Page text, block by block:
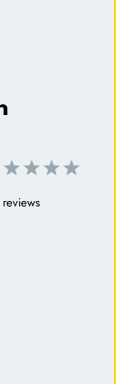
5
4
3
S
2
S
1
S